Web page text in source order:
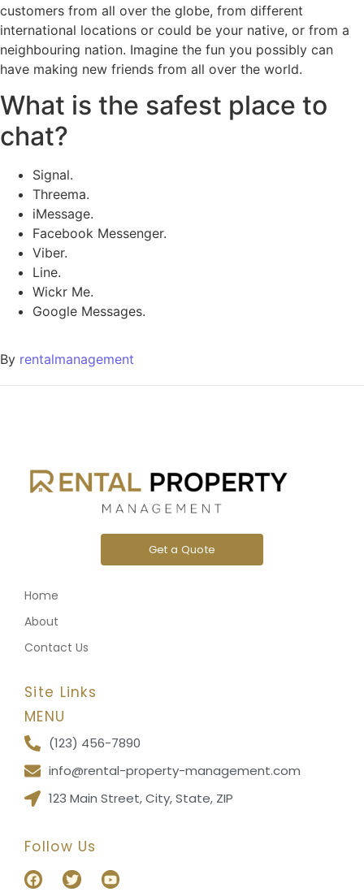
customers from all over the globe, from different
international locations or could be your native, or from a
neighbouring nation. Imagine the fun you possibly can
have making new friends from all over the world.
What is the safest place to
chat?
Signal.
Threema.
iMessage.
Facebook Messenger.
Viber.
Line.
Wickr Me.
Google Messages.
By rentalmanagement
Get a Quote
Home
About
Contact Us
Site Links
MENU
(123) 456-7890
info@rental-property-management.com
123 Main Street, City, State, ZIP
Follow Us